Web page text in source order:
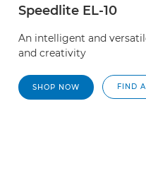
Speedlite EL-10
An intelligent and
and creativity
SHOP NOW FIND